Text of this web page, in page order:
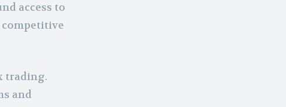
access to
competitive
trading.
and